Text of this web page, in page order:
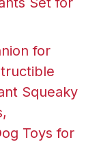
for
Squeaky
Toys for